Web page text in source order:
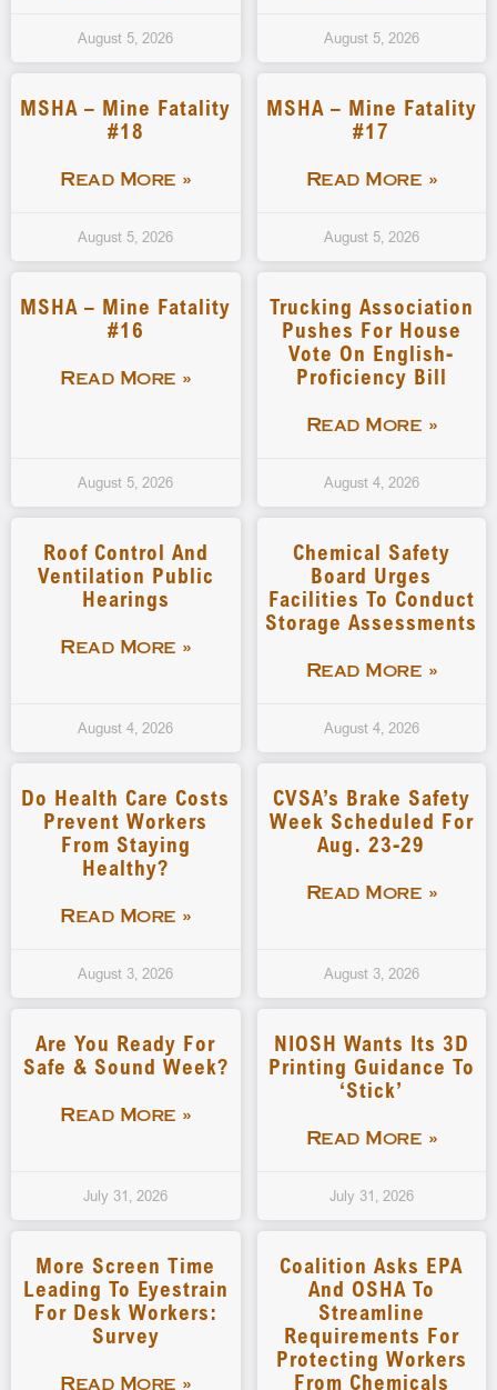
August 5, 2026 August 5, 2026
MSHA – Mine Fatality
#18
Read More »
August 5, 2026
MSHA – Mine Fatality
#17
Read More »
August 5, 2026
MSHA – Mine Fatality
#16
Read More »
August 5, 2026
Trucking Association
Pushes For House
Vote On English-
Proficiency Bill
Read More »
August 4, 2026
Roof Control And
Ventilation Public
Hearings
Read More »
August 4, 2026
Chemical Safety
Board Urges
Facilities To Conduct
Storage Assessments
Read More »
August 4, 2026
Do Health Care Costs
Prevent Workers
From Staying
Healthy?
Read More »
August 3, 2026
CVSA’s Brake Safety
Week Scheduled For
Aug. 23-29
Read More »
August 3, 2026
Are You Ready For
Safe & Sound Week?
Read More »
July 31, 2026
NIOSH Wants Its 3D
Printing Guidance To
‘stick’
Read More »
July 31, 2026
More Screen Time
Leading To Eyestrain
For Desk Workers:
Survey
Read More »
Coalition Asks EPA
And OSHA To
Streamline
Requirements For
Protecting Workers
From Chemicals